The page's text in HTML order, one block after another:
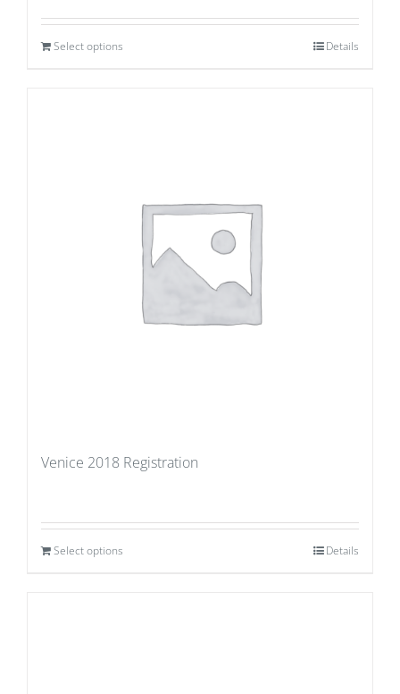
Select options Details
Venice 2018 Registration
Select options Details